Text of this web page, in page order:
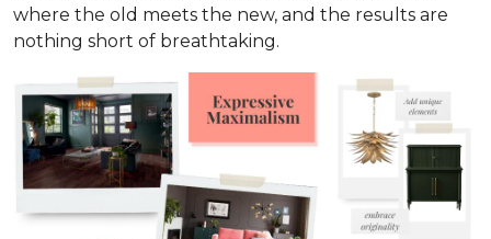
where the old meets the new, and the results are
nothing short of breathtaking.